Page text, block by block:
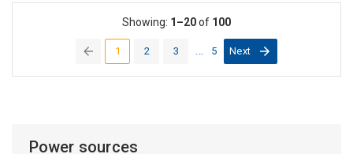
1(current)
2 3 5 Next
Showing: 1–20of 100
Power sources